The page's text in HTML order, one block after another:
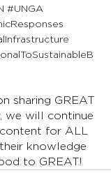
#UNGA
sharing GREAT
we will continue
for ALL
knowledge
to GREAT!